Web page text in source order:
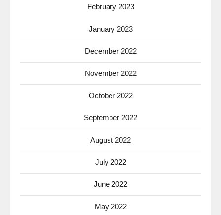
February 2023
January 2023
December 2022
November 2022
October 2022
September 2022
August 2022
July 2022
June 2022
May 2022